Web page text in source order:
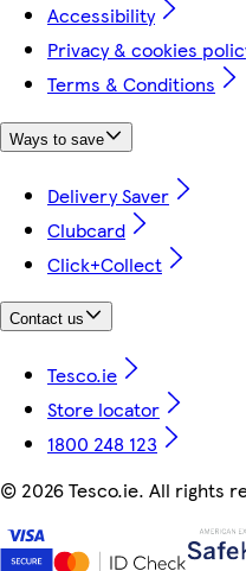
Accessibility
Privacy & cookies
Terms & Conditions
Ways to save
Delivery Saver
Clubcard
Click+Collect
Contact us
Tesco.ie
Store locator
1800 248 123
© 2026 Tesco.ie. All rights